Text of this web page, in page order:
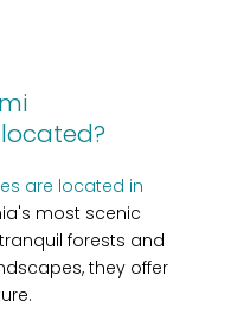
are located in
most scenic
forests and
they offer